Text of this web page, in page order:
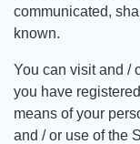
communicated,
known.
You can visit and /
you have
means of your
and / or use of the